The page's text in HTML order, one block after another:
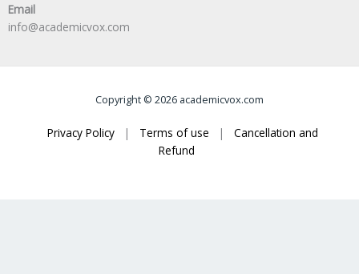
Email
info@academicvox.com
Copyright © 2026 academicvox.com
Privacy Policy | Terms of use |
Cancellation and
Refund